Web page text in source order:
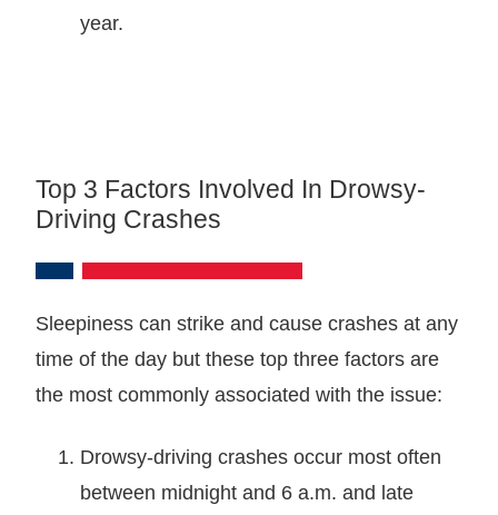
year.
Top 3 Factors Involved In Drowsy-
Driving Crashes
Sleepiness can strike and cause crashes at any
time of the day but these top three factors are
the most commonly associated with the issue:
Drowsy-driving crashes occur most often
between midnight and 6 a.m. and late